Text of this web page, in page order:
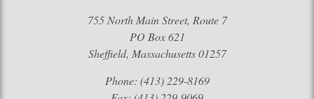
755 North Main Street, Route 7
PO Box 621
Sheffield, Massachusetts 01257
Phone: (413) 229-8169